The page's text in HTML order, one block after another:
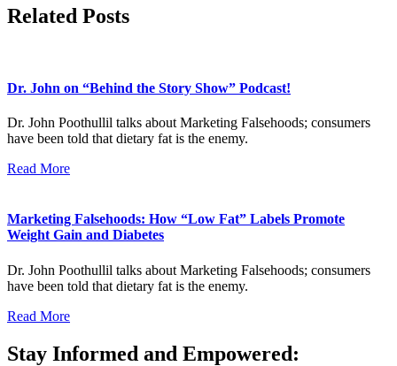
Related Posts
Dr. John on “Behind the Story Show” Podcast!
Dr. John Poothullil talks about Marketing Falsehoods; consumers
have been told that dietary fat is the enemy.
Read More
Marketing Falsehoods: How “Low Fat” Labels Promote
Weight Gain and Diabetes
Dr. John Poothullil talks about Marketing Falsehoods; consumers
have been told that dietary fat is the enemy.
Read More
Stay Informed and Empowered: